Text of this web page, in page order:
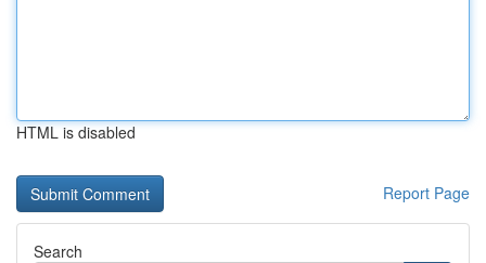
HTML is disabled
Report Page
Search